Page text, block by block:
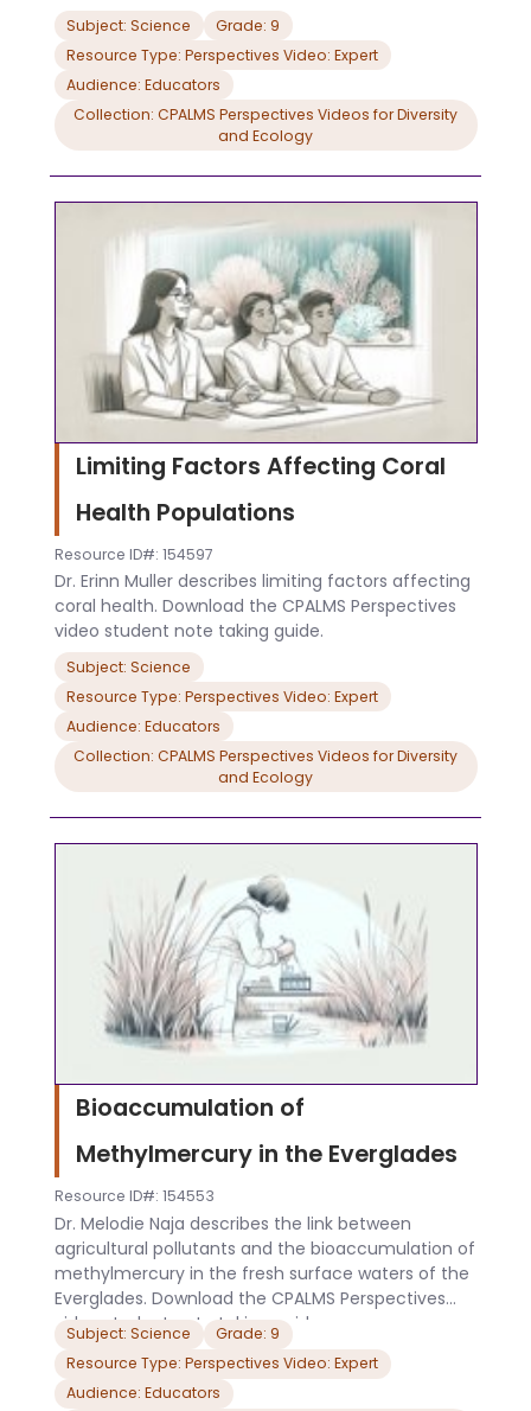
Subject: Science
Grade: 9
Resource Type: Perspectives Video: Expert
Audience: Educators
Collection: CPALMS Perspectives Videos for Diversity
and Ecology
Limiting Factors Affecting Coral
Health Populations
Resource ID#: 154597
Dr. Erinn Muller describes limiting factors affecting
coral health. Download the CPALMS Perspectives
video student note taking guide.
Subject: Science
Resource Type: Perspectives Video: Expert
Audience: Educators
Collection: CPALMS Perspectives Videos for Diversity
and Ecology
Bioaccumulation of
Methylmercury in the Everglades
Resource ID#: 154553
Dr. Melodie Naja describes the link between
agricultural pollutants and the bioaccumulation of
methylmercury in the fresh surface waters of the
Everglades. Download the CPALMS Perspectives
video student note taking guide.
Subject: Science
Grade: 9
Resource Type: Perspectives Video: Expert
Audience: Educators